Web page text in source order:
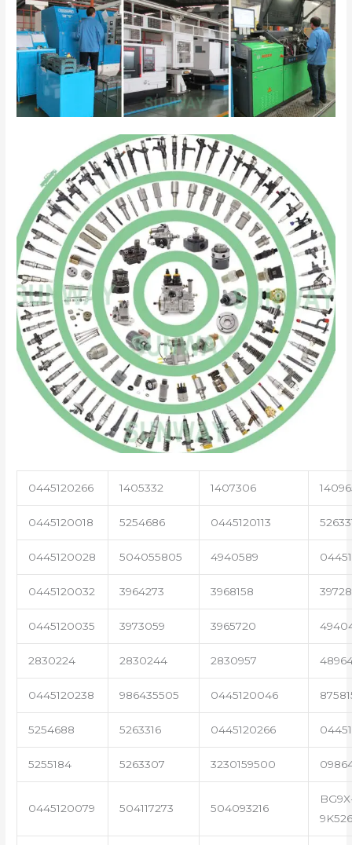
0445120266 1405332 1407306
0445120018 5254686 0445120113
0445120028 504055805 4940589
0445120032 3964273 3968158
0445120035 3973059 3965720
2830224 2830244 2830957
0445120238 986435505 0445120046
5254688 5263316 0445120266
5255184 5263307 3230159500
0445120079 504117273 504093216